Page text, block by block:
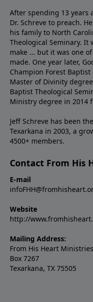
After spending 13 years
Dr. Schreve to preach.
his family to North
Theological Seminary. It
make ... but it was one
made. One year later,
Champion Forest
Master of Divinity
Baptist Theological
Ministry degree in 2014
Jeff Schreve has been
Texarkana in 2003, a
4500+ members.
Contact From His
E-mail
Website
http://
Mailing Address:
From His Heart Ministries
Box 7267
Texarkana, TX 75505